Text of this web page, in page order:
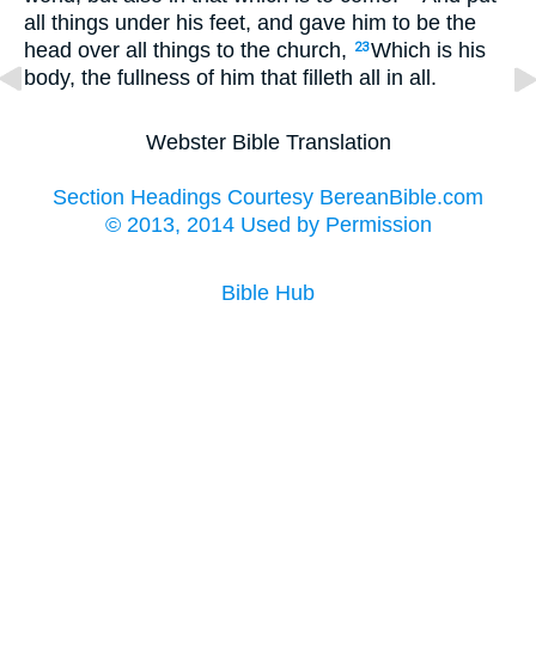
all things under his feet, and gave him to be the
head over all things to the church,
23Which is his
body, the fullness of him that filleth all in all.
Webster Bible Translation
Section Headings Courtesy BereanBible.com
© 2013, 2014 Used by Permission
Bible Hub